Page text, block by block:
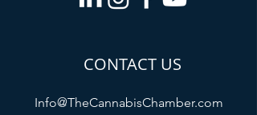
CONTACT US
Info@TheCannabisChamber.com